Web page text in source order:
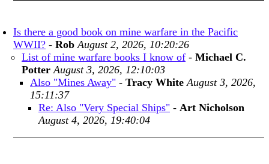
Is there a good book on mine warfare in the Pacific
WWII? - Rob August 2, 2026, 10:20:26
List of mine warfare books I know of - Michael C.
Potter August 3, 2026, 12:10:03
Also "Mines Away" - Tracy White August 3, 2026,
15:11:37
Re: Also "Very Special Ships" - Art Nicholson
August 4, 2026, 19:40:04